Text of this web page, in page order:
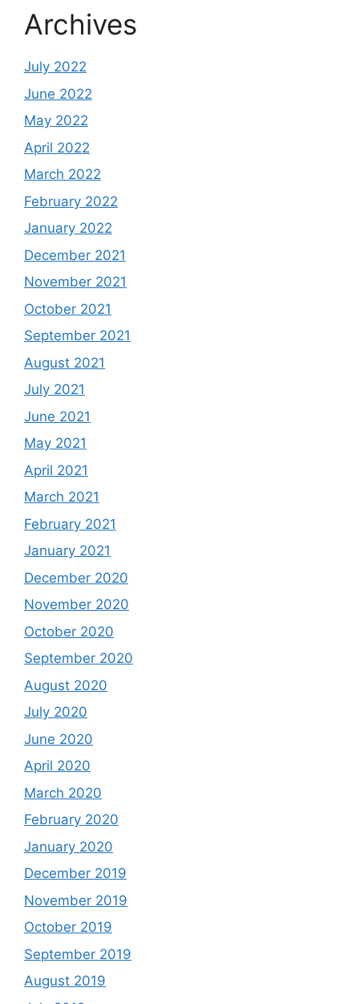
Archives
July 2022
June 2022
May 2022
April 2022
March 2022
February 2022
January 2022
December 2021
November 2021
October 2021
September 2021
August 2021
July 2021
June 2021
May 2021
April 2021
March 2021
February 2021
January 2021
December 2020
November 2020
October 2020
September 2020
August 2020
July 2020
June 2020
April 2020
March 2020
February 2020
January 2020
December 2019
November 2019
October 2019
September 2019
August 2019